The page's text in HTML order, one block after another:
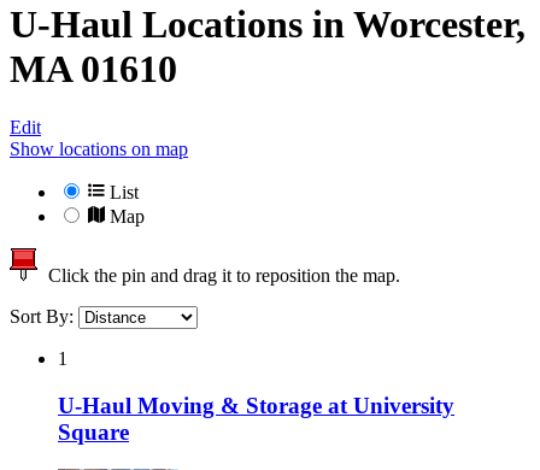
U-Haul Locations in Worcester,
MA 01610
Edit
Show locations on map
List
Map
Click the pin and drag it to reposition the map.
Sort By:
1
U-Haul Moving & Storage at University
Square